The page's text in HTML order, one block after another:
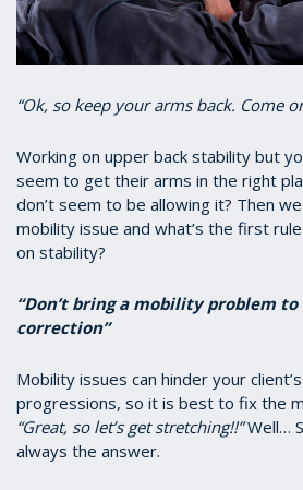
“Ok, so keep your arms back. Come
Working on upper back stability but
seem to get their arms in the right
don’t seem to be allowing it? Then
mobility issue and what’s the first
on stability?
“Don’t bring a mobility problem
correction”
Mobility issues can hinder your
progressions, so it is best to fix the
“Great, so let’s get stretching!!”Well…
always the answer.